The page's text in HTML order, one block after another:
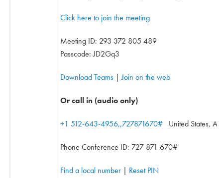
Click here to join the meeting
Meeting ID: 293 372 805 489
Passcode: JD2Gq3
Download Teams |Join on the web
Or call in (audio only)
+1 512-643-4956,,727871670# United States,
Phone Conference ID: 727 871 670#
Find a local number | Reset PIN